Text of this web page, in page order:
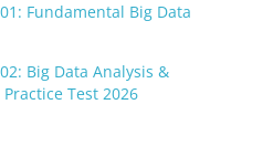
Fundamental Big Data
Big Data Analysis &
Test 2026